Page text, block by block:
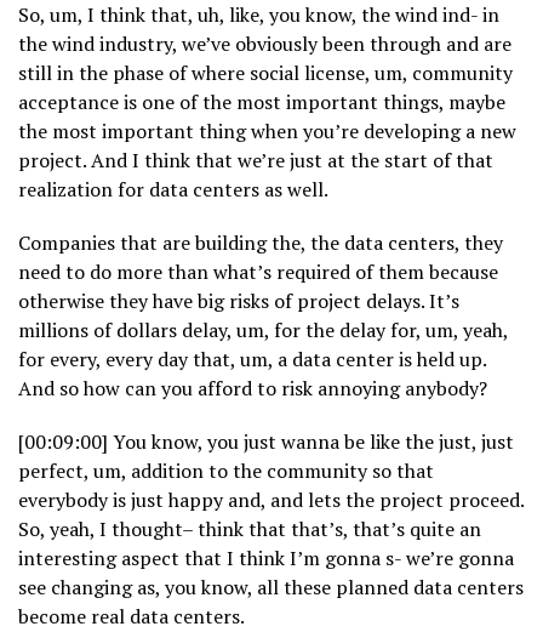
So, um, I think that, uh, like, you know, the wind ind- in
the wind industry, we’ve obviously been through and are
still in the phase of where social license, um, community
acceptance is one of the most important things, maybe
the most important thing when you’re developing a new
project. And I think that we’re just at the start of that
realization for data centers as well.
Companies that are building the, the data centers, they
need to do more than what’s required of them because
otherwise they have big risks of project delays. It’s
millions of dollars delay, um, for the delay for, um, yeah,
for every, every day that, um, a data center is held up.
And so how can you afford to risk annoying anybody?
[00:09:00] You know, you just wanna be like the just, just
perfect, um, addition to the community so that
everybody is just happy and, and lets the project proceed.
So, yeah, I thought– think that that’s, that’s quite an
interesting aspect that I think I’m gonna s- we’re gonna
see changing as, you know, all these planned data centers
become real data centers.